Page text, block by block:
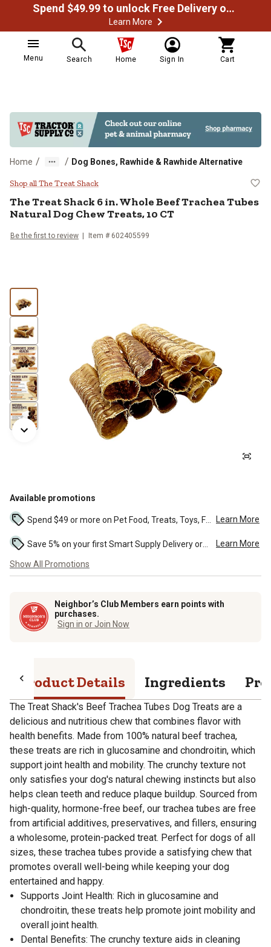
Spend $49.99 to unlock Free Delivery on most orders
Learn More
Menu Search Home Sign In Cart
Home / / Dog Bones, Rawhide & Rawhide Alternative
The Treat Shack 6 in. Whole Beef
Shop all The Treat Shack
The Treat Shack 6 in. Whole Beef Trachea Tubes
Natural Dog Chew Treats, 10 CT
Be the first to review Item # 602405599
Available promotions
Learn More
Learn More
Show All Promotions
Neighbor’s Club Members earn points with
purchases.
Sign in or Join Now
Product Details Ingredients
The Treat Shack's Beef Trachea Tubes Dog Treats are a
delicious and nutritious chew that combines flavor with
health benefits. Made from 100% natural beef trachea,
these treats are rich in glucosamine and chondroitin, which
support joint health and mobility. The crunchy texture not
only satisfies your dog's natural chewing instincts but also
helps clean teeth and reduce plaque buildup. Sourced from
high-quality, hormone-free beef, our trachea tubes are free
from artificial additives, preservatives, and fillers, ensuring
a wholesome, protein-packed treat. Perfect for dogs of all
sizes, these trachea tubes provide a satisfying chew that
promotes overall well-being while keeping your dog
entertained and happy.
Supports Joint Health: Rich in glucosamine and
chondroitin, these treats help promote joint mobility and
overall joint health.
Dental Benefits: The crunchy texture aids in cleaning